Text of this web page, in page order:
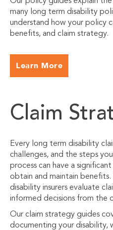
many long term disability
understand how your policy
benefits, and claim strategy.
Learn More
Claim
Every long term disability
challenges, and the steps
process can have a
obtain and maintain
disability insurers evaluate
informed decisions from the
Our claim strategy guides
documenting your disability,